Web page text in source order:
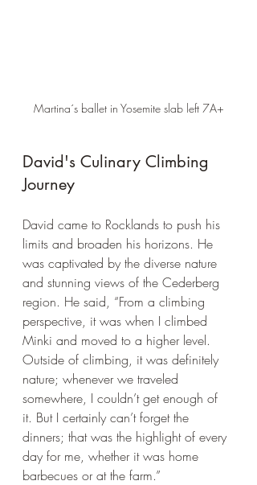
Martina´s ballet in Yosemite slab left 7A+
David's Culinary Climbing
Journey
David came to Rocklands to push his
limits and broaden his horizons. He
was captivated by the diverse nature
and stunning views of the Cederberg
region. He said, “From a climbing
perspective, it was when I climbed
Minki and moved to a higher level.
Outside of climbing, it was definitely
nature; whenever we traveled
somewhere, I couldn’t get enough of
it. But I certainly can’t forget the
dinners; that was the highlight of every
day for me, whether it was home
barbecues or at the farm.”